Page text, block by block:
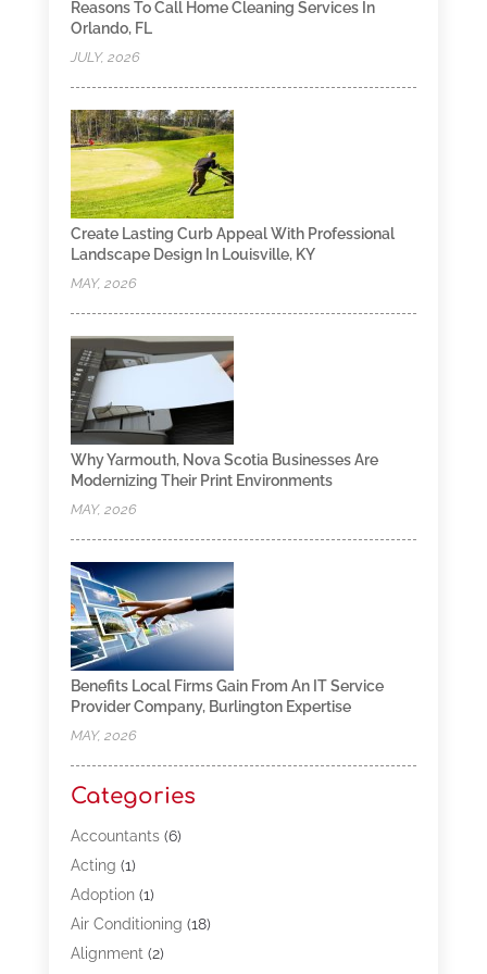
Reasons To Call Home Cleaning Services In
Orlando, FL
JULY, 2026
Create Lasting Curb Appeal With Professional
Landscape Design In Louisville, KY
MAY, 2026
Why Yarmouth, Nova Scotia Businesses Are
Modernizing Their Print Environments
MAY, 2026
Benefits Local Firms Gain From An IT Service
Provider Company, Burlington Expertise
MAY, 2026
Categories
Accountants(6)
Acting (1)
Adoption(1)
Air Conditioning (18)
Alignment(2)